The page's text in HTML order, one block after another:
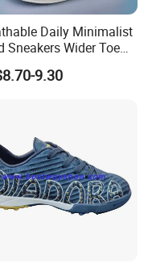
Daily Minimalist
Sneakers Wider Toe
Flat Rubber Sole Casual
Walking Footwear
9.30